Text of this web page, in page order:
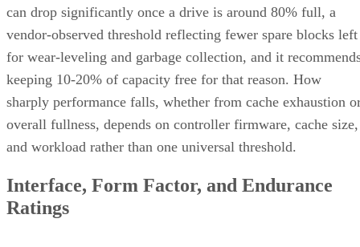
can drop significantly once a drive is around 80% full, a
vendor-observed threshold reflecting fewer spare blocks left
for wear-leveling and garbage collection, and it
keeping 10-20% of capacity free for that reason. How
sharply performance falls, whether from cache exhaustion
overall fullness, depends on controller firmware, cache size,
and workload rather than one universal threshold.
Interface, Form Factor, and Endurance
Ratings